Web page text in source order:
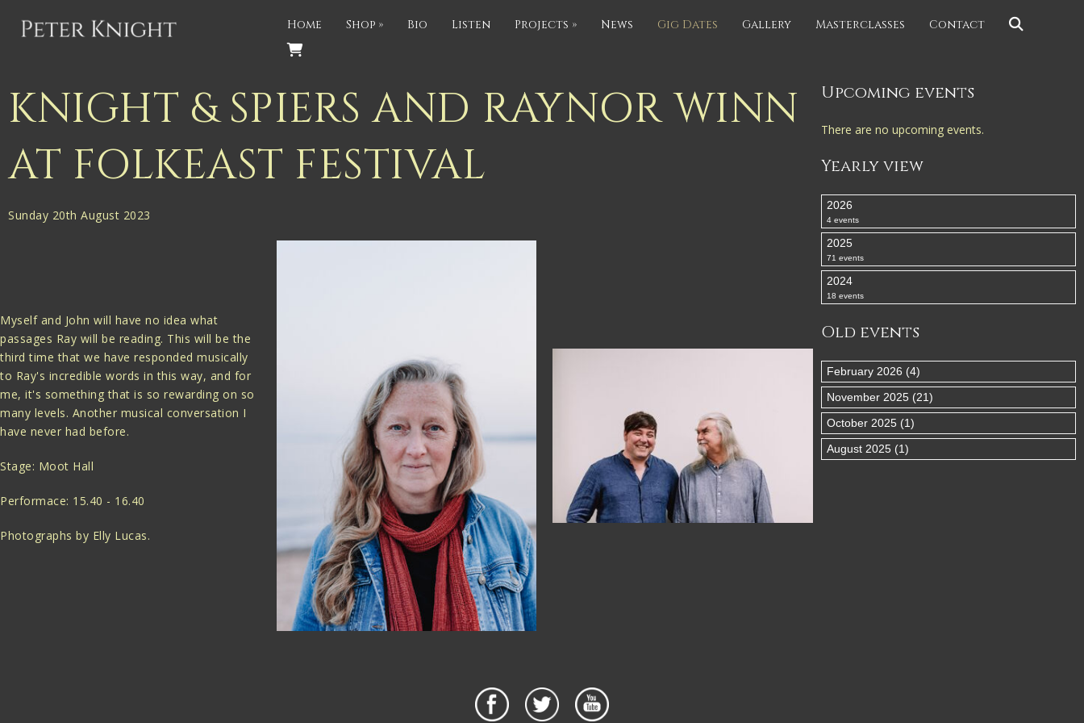
Back
Gigspanner Big Band
Knight and Spiers
Home Shop » Bio Listen Projects » News Gig Dates Gallery Masterclasses Contact
KNIGHT & SPIERS AND RAYNOR WINN
AT FOLKEAST FESTIVAL
Sunday 20th August 2023
Myself and John will have no idea what
passages Ray will be reading. This will be the
third time that we have responded musically
to Ray's incredible words in this way, and for
me, it's something that is so rewarding on so
many levels. Another musical conversation I
have never had before.
Stage: Moot Hall
Performace: 15.40 - 16.40
Photographs by Elly Lucas.
Upcoming events
There are no upcoming events.
Yearly view
2026
4 events
2025
71 events
2024
18 events
Old events
February 2026 (4)
November 2025 (21)
October 2025 (1)
August 2025 (1)